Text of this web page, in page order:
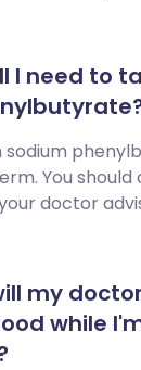
I need to
You should
doctor
my
while